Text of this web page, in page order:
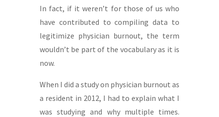
In fact, if it weren’t for those of us who
have contributed to compiling data to
legitimize physician burnout, the term
wouldn’t be part of the vocabulary as it is
now.
When I did a study on physician burnout as
a resident in 2012, I had to explain what I
was studying and why multiple times.